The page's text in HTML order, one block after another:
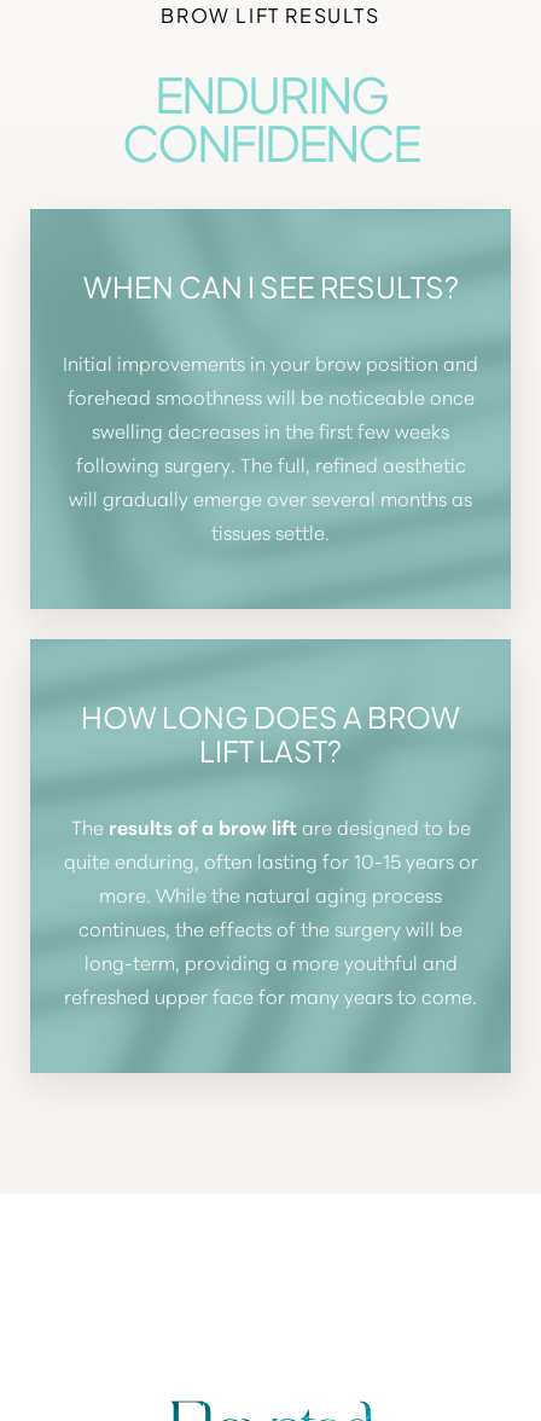
ENDURING
CONFIDENCE
BROW LIFT RESULTS
WHEN CAN I SEE RESULTS?
Initial improvements in your brow position and
forehead smoothness will be noticeable once
swelling decreases in the first few weeks
following surgery. The full, refined aesthetic
will gradually emerge over several months as
tissues settle.
HOW LONG DOES A BROW
LIFT LAST?
The results of a brow liftare designed to be
quite enduring, often lasting for 10-15 years or
more. While the natural aging process
continues, the effects of the surgery will be
long-term, providing a more youthful and
refreshed upper face for many years to come.
Line Height Text Align